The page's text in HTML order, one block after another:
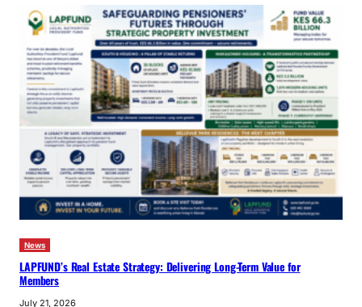
News
LAPFUND’s Real Estate Strategy: Delivering Long-Term Value for
Members
July 21, 2026